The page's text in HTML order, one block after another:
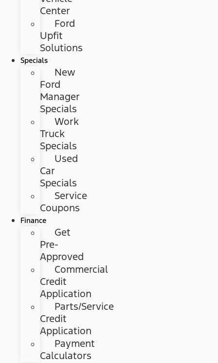
Center
Ford
Upfit
Solutions
Specials
New
Ford
Manager
Specials
Work
Truck
Specials
Used
Car
Specials
Service
Coupons
Finance
Get
Pre-
Approved
Commercial
Credit
Application
Parts/Service
Credit
Application
Payment
Calculators